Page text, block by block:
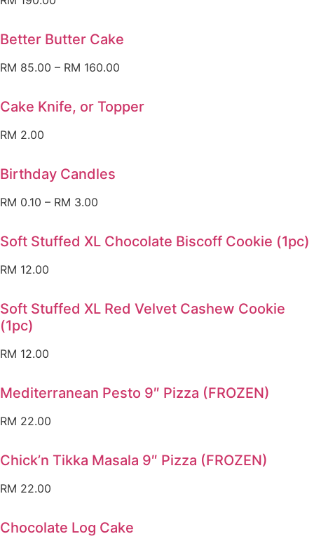
Better Butter Cake
RM 85.00 – RM 160.00
Cake Knife, or Topper
RM 2.00
Birthday Candles
RM 0.10 – RM 3.00
Soft Stuffed XL Chocolate Biscoff Cookie (1pc)
RM 12.00
Soft Stuffed XL Red Velvet Cashew Cookie
(1pc)
RM 12.00
Mediterranean Pesto 9″ Pizza (FROZEN)
RM 22.00
Chick’n Tikka Masala 9″ Pizza (FROZEN)
RM 22.00
Chocolate Log Cake